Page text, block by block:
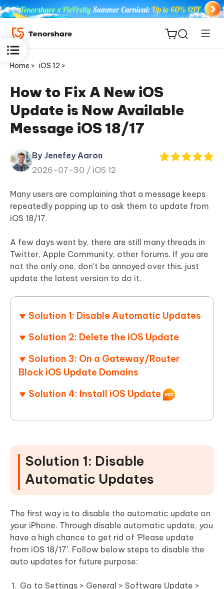
for iOS
Tenorshare
PDNob
iAnyGo
Home > iOS 12 >
How to Fix A New iOS
Update is Now Available
Message iOS 18/17
By Jenefey Aaron
2026-07-30 / iOS 12
Many users are complaining that a message keeps
repeatedly popping up to ask them to update from
iOS 18/17.
A few days went by, there are still many threads in
Twitter, Apple Community, other forums. If you are
not the only one, don't be annoyed over this, just
update the latest version to do it.
Solution 1: Disable Automatic Updates
Solution 2: Delete the iOS Update
Solution 3: On a Gateway/Router
Block iOS Update Domains
Solution 4: Install iOS Update
Solution 1: Disable
Automatic Updates
The first way is to disable the automatic update on
your iPhone. Through disable automatic update, you
have a high chance to get rid of 'Please update
from iOS 18/17'. Follow below steps to disable the
auto updates for future purpose:
Go to Settings > General > Software Update >